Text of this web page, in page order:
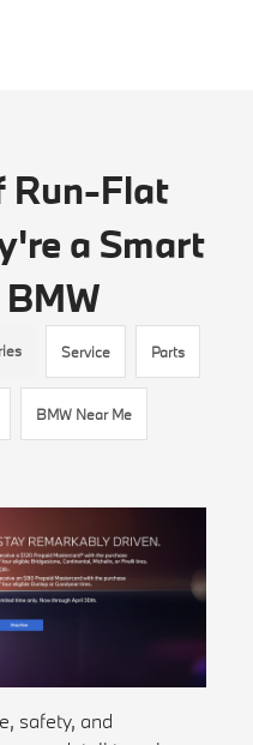
Run-Flat
a Smart
Service Parts
BMW Near Me
safety, and